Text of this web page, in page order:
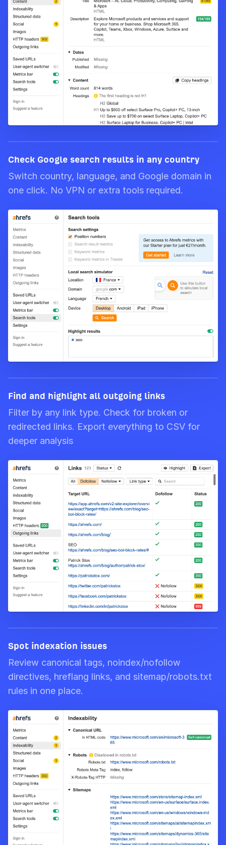
Check Google search results in any country
Switch country, language, and Google domain in
one click. No VPN or extra tools required.
Find and highlight all outgoing links
Filter by any link type. Check for broken or
redirected links. Export everything to CSV for
deeper analysis
Spot indexation issues
Review canonical tags, noindex/nofollow
directives, hreflang links, and sitemap/robots.txt
rules in one place.